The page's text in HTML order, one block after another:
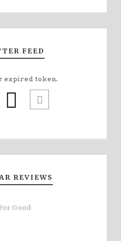
FEED
expired token.
REVIEWS
Good